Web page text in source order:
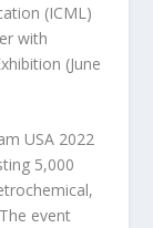
(ICML)
with
(June
USA 2022
5,000
event